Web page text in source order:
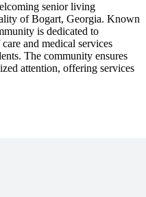
senior living
of Bogart, Georgia. Known
is dedicated to
and medical services
The community ensures
attention, offering services